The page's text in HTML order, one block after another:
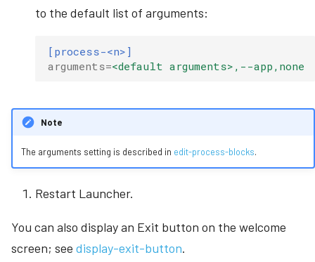
to the default list of arguments:
[process-<n>]
arguments=<default arguments>,--app,none
Note
The arguments setting is described in edit-process-blocks.
Restart Launcher.
You can also display an Exit button on the welcome
screen; see display-exit-button.